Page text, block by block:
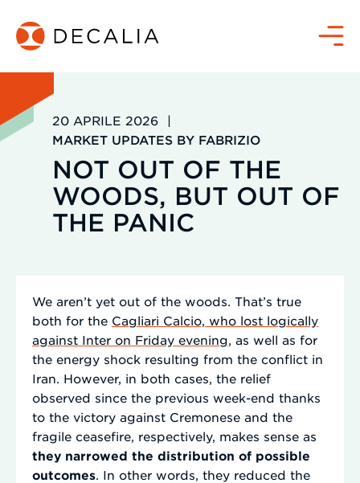
contenuto
Menù
20 APRILE 2026
|
MARKET UPDATES BY FABRIZIO
NOT OUT OF THE
WOODS, BUT OUT OF
THE PANIC
We aren’t yet out of the woods. That’s true
both for the Cagliari Calcio, who lost logically
against Inter on Friday evening , as well as for
the energy shock resulting from the conflict in
Iran. However, in both cases, the relief
observed since the previous week-end thanks
to the victory against Cremonese and the
fragile ceasefire, respectively, makes sense as
they narrowed the distribution of possible
outcomes . In other words, they reduced the